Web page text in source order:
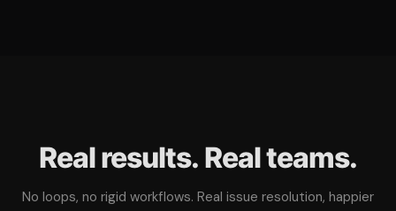
Real results. Real teams.
No loops, no rigid workflows. Real issue resolution, happier